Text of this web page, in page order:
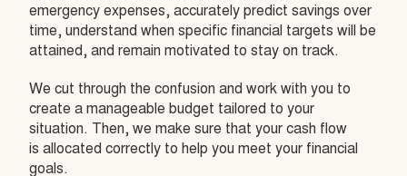
emergency expenses, accurately predict savings over
time, understand when specific financial targets will be
attained, and remain motivated to stay on track.
We cut through the confusion and work with you to
create a manageable budget tailored to your
situation. Then, we make sure that your cash flow
is allocated correctly to help you meet your financial
goals.